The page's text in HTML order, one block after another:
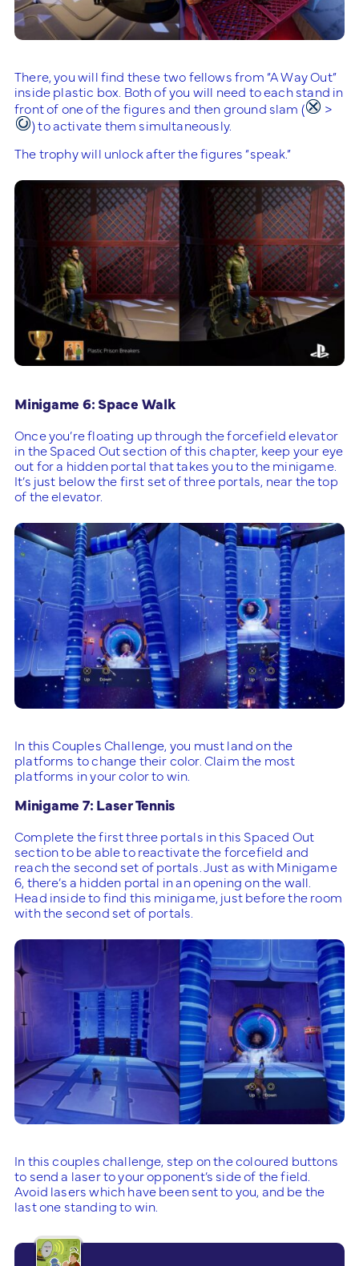
There, you will find these two fellows from “A Way Out”
inside plastic box. Both of you will need to each stand in
front of one of the figures and then ground slam (
>
) to activate them simultaneously.
The trophy will unlock after the figures “speak.”
Minigame 6: Space Walk
Once you’re floating up through the forcefield elevator
in the Spaced Out section of this chapter, keep your eye
out for a hidden portal that takes you to the minigame.
It’s just below the first set of three portals, near the top
of the elevator.
In this Couples Challenge, you must land on the
platforms to change their color. Claim the most
platforms in your color to win.
Minigame 7: Laser Tennis
Complete the first three portals in this Spaced Out
section to be able to reactivate the forcefield and
reach the second set of portals. Just as with Minigame
6, there’s a hidden portal in an opening on the wall.
Head inside to find this minigame, just before the room
with the second set of portals.
In this couples challenge, step on the coloured buttons
to send a laser to your opponent’s side of the field.
Avoid lasers which have been sent to you, and be the
last one standing to win.